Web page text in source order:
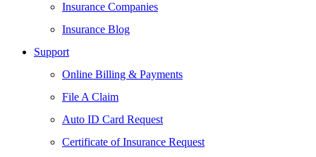
Insurance Companies
Insurance Blog
Support
Online Billing & Payments
File A Claim
Auto ID Card Request
Certificate of Insurance Request